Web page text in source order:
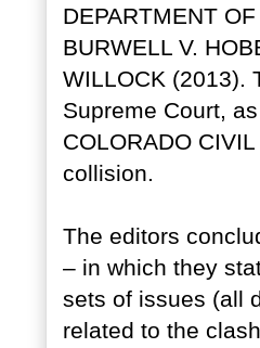
DEPARTMENT
BURWELL V.
WILLOCK (2013).
Supreme Court,
COLORADO
collision.
The editors
– in which they
sets of issues (all
related to the